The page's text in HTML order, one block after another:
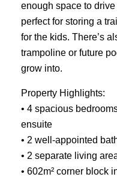
enough space to
perfect for storing a
for the kids. There’s
trampoline or future
grow into.
Property Highlights:
• 4 spacious
ensuite
• 2 well-appointed
• 2 separate living
• 602m² corner block